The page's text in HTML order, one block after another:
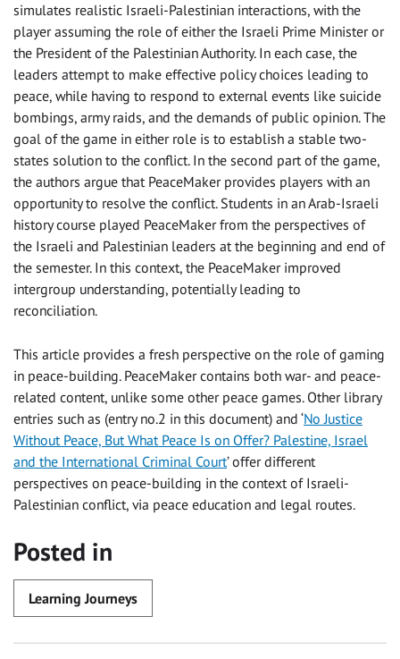
simulates realistic Israeli-Palestinian interactions, with the
player assuming the role of either the Israeli Prime Minister or
the President of the Palestinian Authority. In each case, the
leaders attempt to make effective policy choices leading to
peace, while having to respond to external events like suicide
bombings, army raids, and the demands of public opinion. The
goal of the game in either role is to establish a stable two-
states solution to the conflict. In the second part of the game,
the authors argue that PeaceMaker provides players with an
opportunity to resolve the conflict. Students in an Arab-Israeli
history course played PeaceMaker from the perspectives of
the Israeli and Palestinian leaders at the beginning and end of
the semester. In this context, the PeaceMaker improved
intergroup understanding, potentially leading to
reconciliation.
This article provides a fresh perspective on the role of gaming
in peace-building. PeaceMaker contains both war- and peace-
related content, unlike some other peace games. Other library
entries such as (entry no.2 in this document) and ‘No Justice
Without Peace, But What Peace Is on Offer? Palestine, Israel
and the International Criminal Court’ offer different
perspectives on peace-building in the context of Israeli-
Palestinian conflict, via peace education and legal routes.
Posted in
Learning Journeys